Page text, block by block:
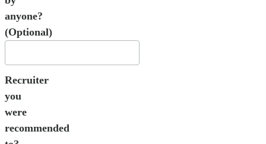
anyone?
(Optional)
Recruiter
you
were
recommended